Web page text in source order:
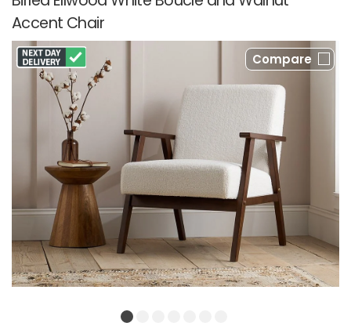
Accent Chair
Compare